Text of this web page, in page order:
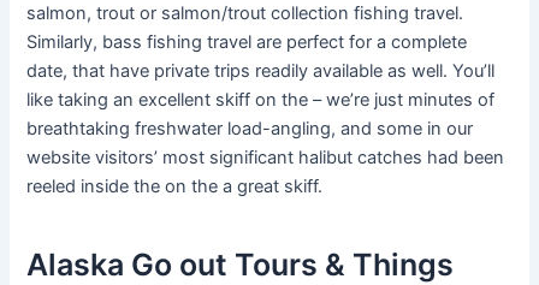
salmon, trout or salmon/trout collection fishing travel.
Similarly, bass fishing travel are perfect for a complete
date, that have private trips readily available as well. You’ll
like taking an excellent skiff on the – we’re just minutes of
breathtaking freshwater load-angling, and some in our
website visitors’ most significant halibut catches had been
reeled inside the on the a great skiff.
Alaska Go out Tours & Things